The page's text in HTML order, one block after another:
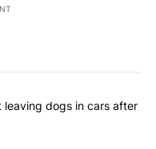
articles in the last
against leaving dogs
leaving dogs in cars after